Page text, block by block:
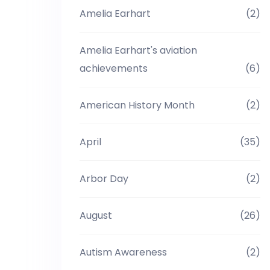
Amelia Earhart (2)
Amelia Earhart's aviation
achievements
(6)
American History Month (2)
April (35)
Arbor Day (2)
August (26)
Autism Awareness (2)